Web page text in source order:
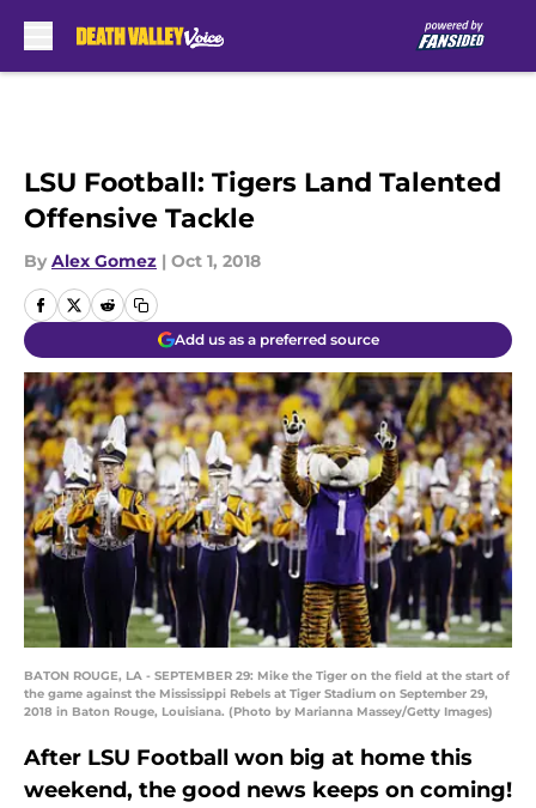
LSU Football: Tigers Land Talented
Offensive Tackle
By Alex Gomez | Oct 1, 2018
Add us as a preferred source
BATON ROUGE, LA - SEPTEMBER 29: Mike the Tiger on the field at the start of
the game against the Mississippi Rebels at Tiger Stadium on September 29,
2018 in Baton Rouge, Louisiana. (Photo by Marianna Massey/Getty Images)
After LSU Football won big at home this
weekend, the good news keeps on coming!